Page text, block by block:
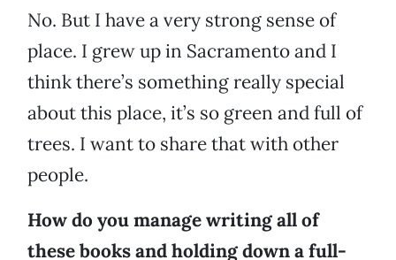
No. But I have a very strong sense of
place. I grew up in Sacramento and I
think there’s something really special
about this place, it’s so green and full of
trees. I want to share that with other
people.
How do you manage writing all of
these books and holding down a full-